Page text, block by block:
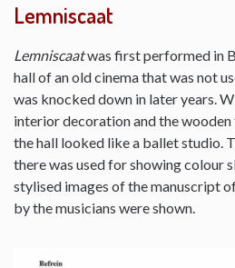
Lemniscaat
Lemniscaatwas first performed in
hall of an old cinema that was not
was knocked down in later years.
interior decoration and the
the hall looked like a ballet studio.
there was used for showing colour
stylised images of the manuscript
by the musicians were shown.